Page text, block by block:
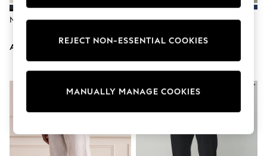
Linen Collection
Tops & T-Shirts
Sandals
Jumpsuits & Playsuits
Beachwear
Trousers
Boys' Holiday Shop
Boys' Travel Styles
Navy Blue Slim Fit Suit Trousers
AED164
Stone Straight Fit Cotton Rich
AED131
REJECT NON-ESSENTIAL COOKIES
MANUALLY MANAGE COOKIES